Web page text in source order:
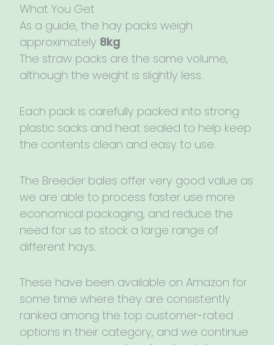
What You Get
As a guide, the hay packs weigh
approximately 8kg
The straw packs are the same volume,
although the weight is slightly less.
Each pack is carefully packed into strong
plastic sacks and heat sealed to help keep
the contents clean and easy to use.
The Breeder bales offer very good value as
we are able to process faster use more
economical packaging, and reduce the
need for us to stock a large range of
different hays.
These have been available on Amazon for
some time where they are consistently
ranked among the top customer-rated
options in their category, and we continue